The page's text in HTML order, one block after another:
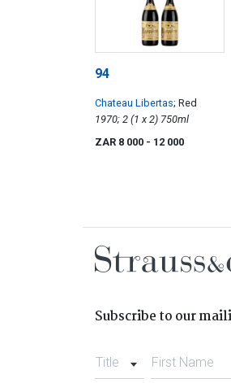
94
Chateau Libertas; Red
1970; 2 (1 x 2) 750ml
ZAR 8 000 - 12 000
Subscribe to our
Title First Name